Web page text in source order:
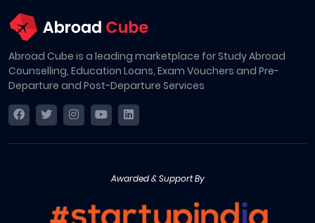
Abroad Cube is a leading marketplace for Study Abroad
Counselling, Education Loans, Exam Vouchers and Pre-
Departure and Post-Departure Services
Awarded & Support By